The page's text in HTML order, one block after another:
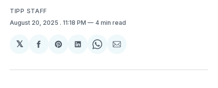
TIPP STAFF
August 20, 2025 . 11:18 PM 4 min read
𝕏
Share
Facebook
Share
Pinterest
Share
LinkedIn
Share
WhatsApp
Share
Email